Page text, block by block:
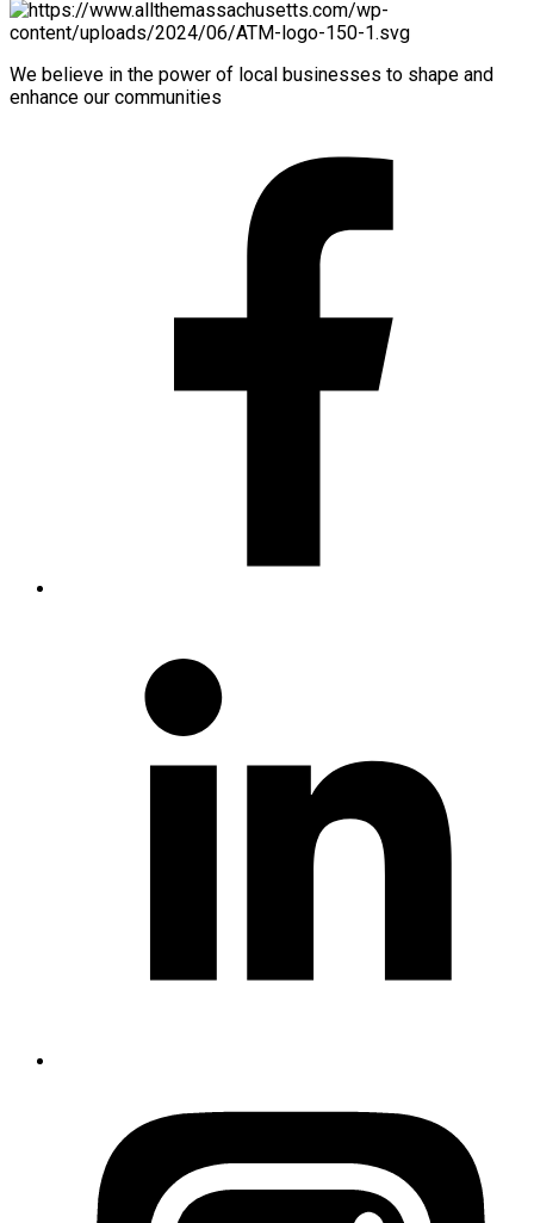
We believe in the power of local businesses to shape and
enhance our communities